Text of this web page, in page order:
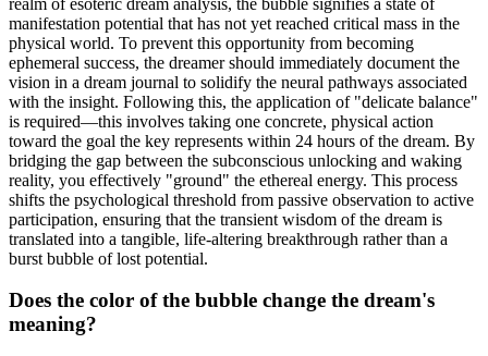
manifestation potential that has not yet reached critical mass in the
physical world. To prevent this opportunity from becoming
ephemeral success, the dreamer should immediately document the
vision in a dream journal to solidify the neural pathways associated
with the insight. Following this, the application of "delicate balance"
is required—this involves taking one concrete, physical action
toward the goal the key represents within 24 hours of the dream. By
bridging the gap between the subconscious unlocking and waking
reality, you effectively "ground" the ethereal energy. This process
shifts the psychological threshold from passive observation to active
participation, ensuring that the transient wisdom of the dream is
translated into a tangible, life-altering breakthrough rather than a
burst bubble of lost potential.
Does the color of the bubble change the dream's
meaning?